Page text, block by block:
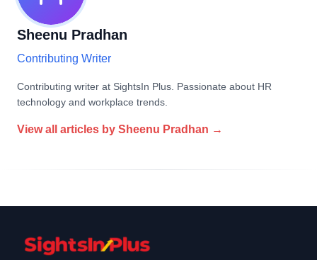
Sheenu Pradhan
Contributing Writer
Contributing writer at SightsIn Plus. Passionate about HR
technology and workplace trends.
View all articles by Sheenu Pradhan →